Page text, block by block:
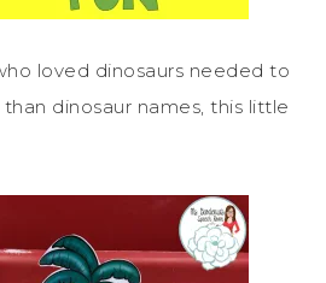
loved dinosaurs needed to
dinosaur names, this little